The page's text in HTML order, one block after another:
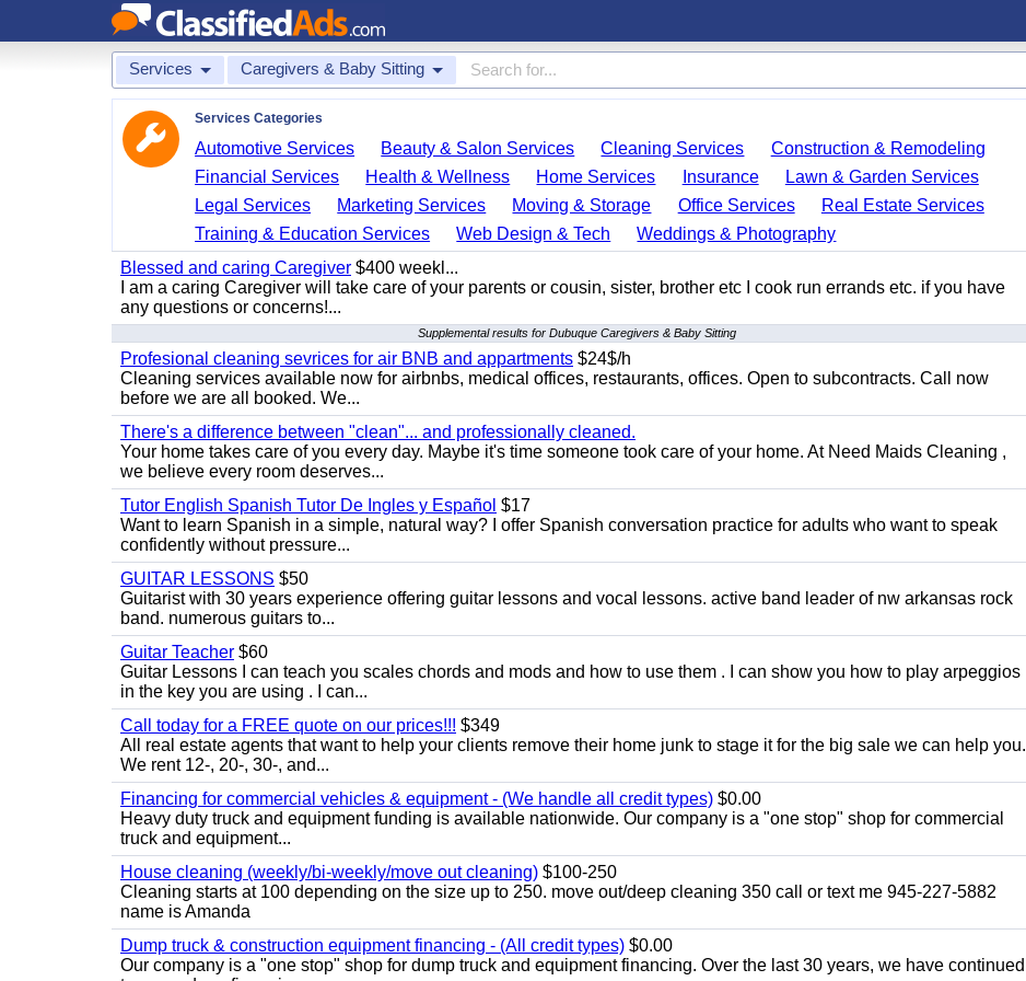
Services Caregivers & Baby Sitting
Services Categories
Automotive Services Beauty & Salon Services Cleaning Services
Construction & Remodeling
Financial Services
Health & Wellness Home Services Insurance
Lawn & Garden Services
Legal Services
Marketing Services Moving & Storage Office Services
Real Estate Services
Training & Education Services
Web Design & Tech
Weddings & Photography
Blessed and caring Caregiver $400 weekl...
I am a caring Caregiver will take care of your parents or cousin, sister, brother etc I cook run errands etc. if you have
any questions or concerns!...
Supplemental results for Dubuque Caregivers & Baby Sitting
Profesional cleaning sevrices for air BNB and appartments $24$/h
Cleaning services available now for airbnbs, medical offices, restaurants, offices. Open to subcontracts. Call now
before we are all booked. We...
There's a difference between "clean"... and professionally cleaned.
Your home takes care of you every day. Maybe it's time someone took care of your home. At Need Maids Cleaning ,
we believe every room deserves...
Tutor English Spanish Tutor De Ingles y Español $17
Want to learn Spanish in a simple, natural way? I offer Spanish conversation practice for adults who want to speak
confidently without pressure...
GUITAR LESSONS $50
Guitarist with 30 years experience offering guitar lessons and vocal lessons. active band leader of nw arkansas rock
band. numerous guitars to...
Guitar Teacher $60
Guitar Lessons I can teach you scales chords and mods and how to use them . I can show you how to play arpeggios
in the key you are using . I can...
Call today for a FREE quote on our prices!!! $349
All real estate agents that want to help your clients remove their home junk to stage it for the big sale we can help you.
We rent 12-, 20-, 30-, and...
Financing for commercial vehicles & equipment - (We handle all credit types) $0.00
Heavy duty truck and equipment funding is available nationwide. Our company is a "one stop" shop for commercial
truck and equipment...
House cleaning (weekly/bi-weekly/move out cleaning) $100-250
Cleaning starts at 100 depending on the size up to 250. move out/deep cleaning 350 call or text me 945-227-5882
name is Amanda
Dump truck & construction equipment financing - (All credit types) $0.00
Our company is a "one stop" shop for dump truck and equipment financing. Over the last 30 years, we have continued